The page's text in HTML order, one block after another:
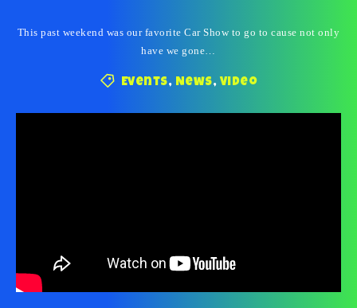
This past weekend was our favorite Car Show to go to cause not only
have we gone…
Events, News, Video